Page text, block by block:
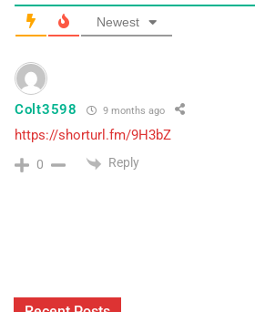
Newest
Colt3598 9 months ago
https://shorturl.fm/9H3bZ
0 Reply